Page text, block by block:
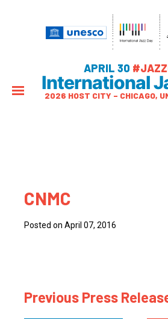
APRIL 30
International
2026 HOST CITY – CHICAGO,
CNMC
Posted on April 07, 2016
Previous Press